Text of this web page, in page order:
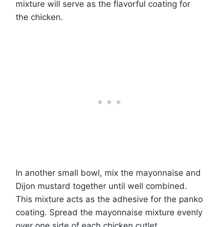
mixture will serve as the flavorful coating for
the chicken.
In another small bowl, mix the mayonnaise and
Dijon mustard together until well combined.
This mixture acts as the adhesive for the panko
coating. Spread the mayonnaise mixture evenly